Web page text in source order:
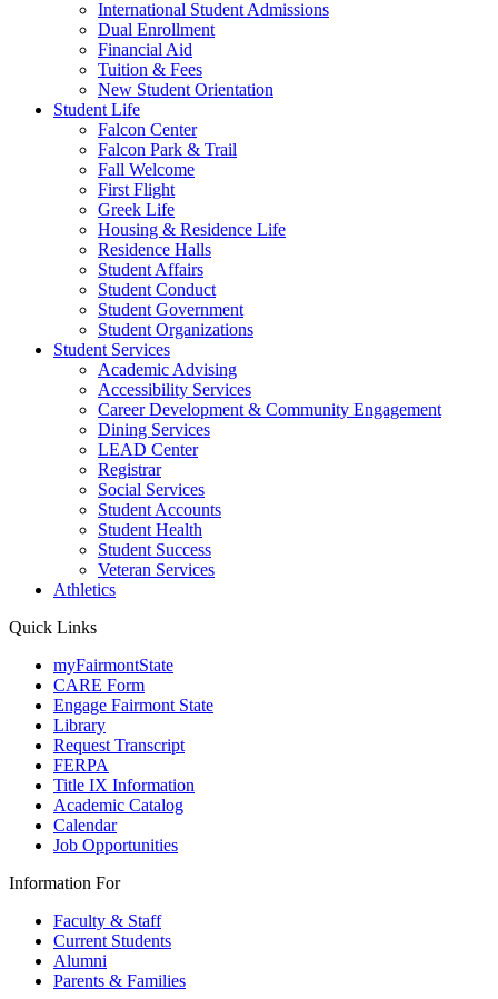
International Student Admissions
Dual Enrollment
Financial Aid
Tuition & Fees
New Student Orientation
Student Life
Falcon Center
Falcon Park & Trail
Fall Welcome
First Flight
Greek Life
Housing & Residence Life
Residence Halls
Student Affairs
Student Conduct
Student Government
Student Organizations
Student Services
Academic Advising
Accessibility Services
Career Development & Community Engagement
Dining Services
LEAD Center
Registrar
Social Services
Student Accounts
Student Health
Student Success
Veteran Services
Athletics
Quick Links
myFairmontState
CARE Form
Engage Fairmont State
Library
Request Transcript
FERPA
Title IX Information
Academic Catalog
Calendar
Job Opportunities
Information For
Faculty & Staff
Current Students
Alumni
Parents & Families